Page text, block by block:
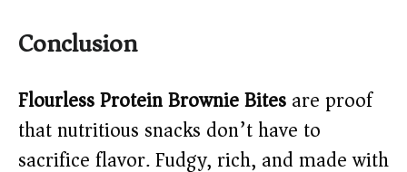
Conclusion
Flourless Protein Brownie Bitesare proof
that nutritious snacks don’t have to
sacrifice flavor. Fudgy, rich, and made with